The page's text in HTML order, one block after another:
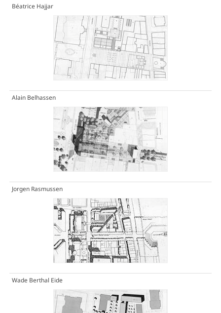
Béatrice Hajjar
Alain Belhassen
Jorgen Rasmussen
Wade Berthal Eide